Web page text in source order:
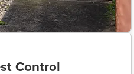
Control